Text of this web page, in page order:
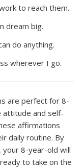
to reach them.
dream big.
do anything.
wherever I go.
are perfect for 8-
attitude and self-
affirmations
daily routine. By
8-year-old will
to take on the